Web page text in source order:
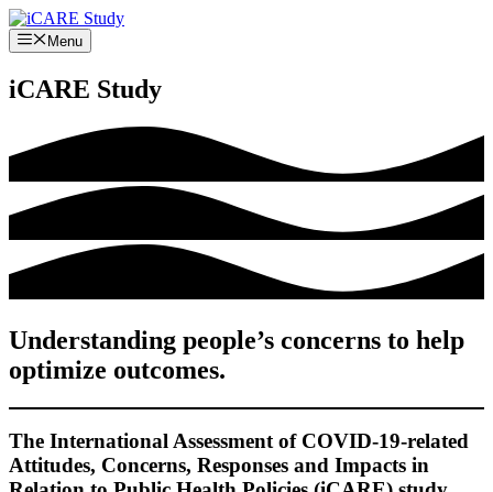
Skip
to
content
Menu
iCARE Study
Understanding people’s concerns to help
optimize outcomes.
The International Assessment of COVID-19-related
Attitudes, Concerns, Responses and Impacts in